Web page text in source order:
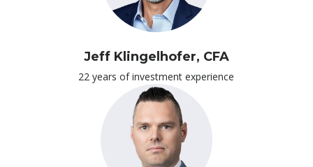
Jeff Klingelhofer, CFA
22 years of investment experience